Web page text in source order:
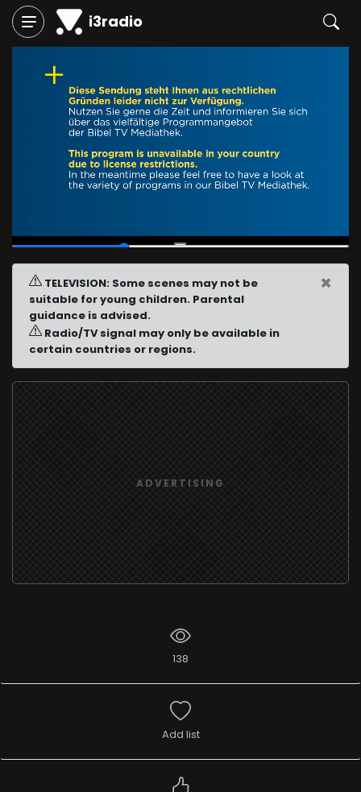
i3radio
00:13/00:40
TELEVISION: Some scenes may not be
suitable for young children. Parental
guidance is advised.
Radio/TV signal may only be available in
certain countries or regions.
×
ADVERTISING
138
Add list